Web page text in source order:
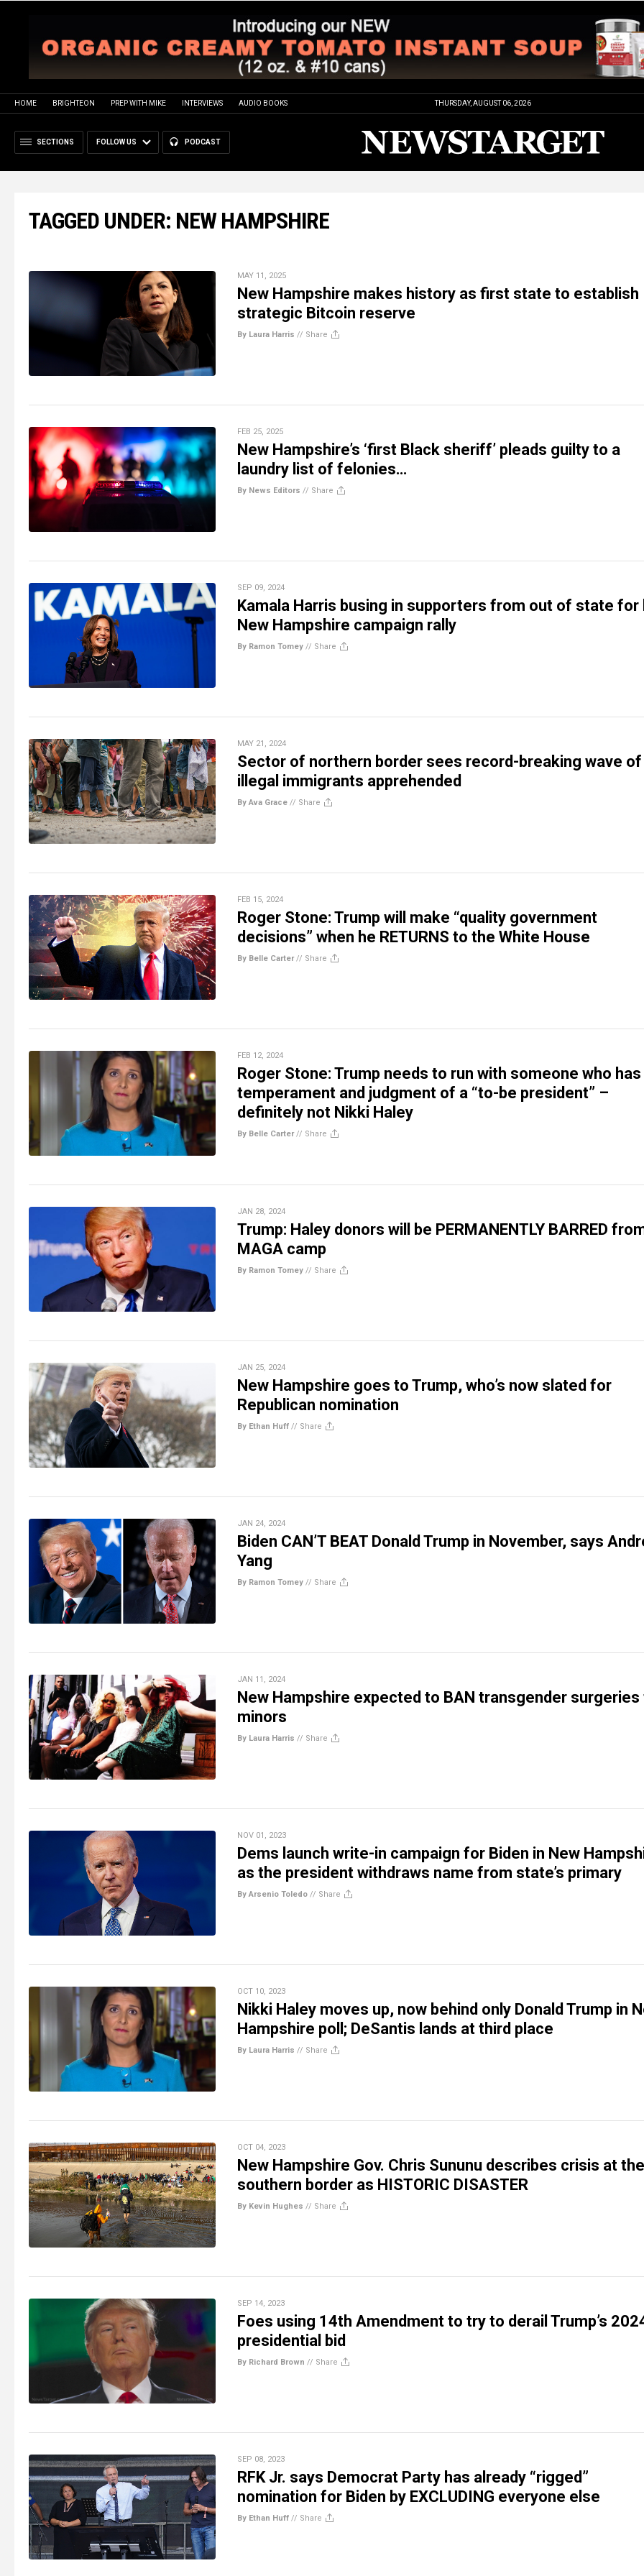
HOME BRIGHTEON PREP WITH MIKE INTERVIEWS AUDIO BOOKS THURSDAY, AUGUST 06, 2026
SECTIONS FOLLOW US PODCAST
TAGGED UNDER: NEW HAMPSHIRE
MAY 11, 2025
New Hampshire makes history as first state to establish
strategic Bitcoin reserve
By Laura Harris // Share
FEB 25, 2025
New Hampshire’s ‘first Black sheriff’ pleads guilty to a
laundry list of felonies…
By News Editors // Share
SEP 09, 2024
Kamala Harris busing in supporters from out of state for
New Hampshire campaign rally
By Ramon Tomey // Share
MAY 21, 2024
Sector of northern border sees record-breaking wave of
illegal immigrants apprehended
By Ava Grace // Share
FEB 15, 2024
Roger Stone: Trump will make “quality government
decisions” when he RETURNS to the White House
By Belle Carter// Share
FEB 12, 2024
Roger Stone: Trump needs to run with someone who
temperament and judgment of a “to-be president” –
definitely not Nikki Haley
By Belle Carter// Share
JAN 28, 2024
Trump: Haley donors will be PERMANENTLY BARRED
MAGA camp
By Ramon Tomey // Share
JAN 25, 2024
New Hampshire goes to Trump, who’s now slated for
Republican nomination
By Ethan Huff // Share
JAN 24, 2024
Biden CAN’T BEAT Donald Trump in November, says
Yang
By Ramon Tomey // Share
JAN 11, 2024
New Hampshire expected to BAN transgender
minors
By Laura Harris // Share
NOV 01, 2023
Dems launch write-in campaign for Biden in New
as the president withdraws name from state’s primary
By Arsenio Toledo // Share
OCT 10, 2023
Nikki Haley moves up, now behind only Donald Trump in
Hampshire poll; DeSantis lands at third place
By Laura Harris // Share
OCT 04, 2023
New Hampshire Gov. Chris Sununu describes crisis at the
southern border as HISTORIC DISASTER
By Kevin Hughes // Share
SEP 14, 2023
Foes using 14th Amendment to try to derail Trump’s
presidential bid
By Richard Brown // Share
SEP 08, 2023
RFK Jr. says Democrat Party has already “rigged”
nomination for Biden by EXCLUDING everyone else
By Ethan Huff // Share